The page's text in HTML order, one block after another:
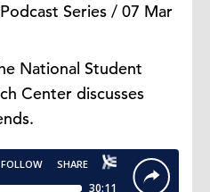
Series / 07 Mar
National Student
Center discusses